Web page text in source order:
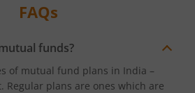
FAQs
funds?
of mutual fund plans in India –
Regular plans are ones which are